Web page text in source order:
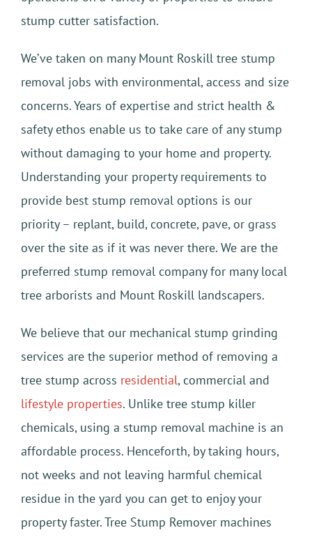
stump cutter satisfaction.
We’ve taken on many Mount Roskill tree stump
removal jobs with environmental, access and size
concerns. Years of expertise and strict health &
safety ethos enable us to take care of any stump
without damaging to your home and property.
Understanding your property requirements to
provide best stump removal options is our
priority – replant, build, concrete, pave, or grass
over the site as if it was never there. We are the
preferred stump removal company for many local
tree arborists and Mount Roskill landscapers.
We believe that our mechanical stump grinding
services are the superior method of removing a
tree stump across residential, commercial and
lifestyle properties. Unlike tree stump killer
chemicals, using a stump removal machine is an
affordable process. Henceforth, by taking hours,
not weeks and not leaving harmful chemical
residue in the yard you can get to enjoy your
property faster. Tree Stump Remover machines